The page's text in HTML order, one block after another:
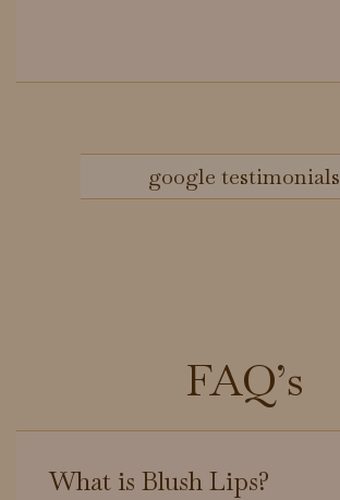
google testimonials
FAQ’s
What is Blush Lips?